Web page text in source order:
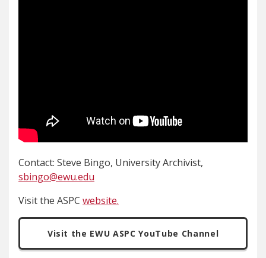
Contact: Steve Bingo, University Archivist,
sbingo@ewu.edu
Visit the ASPC website.
Visit the EWU ASPC YouTube Channel